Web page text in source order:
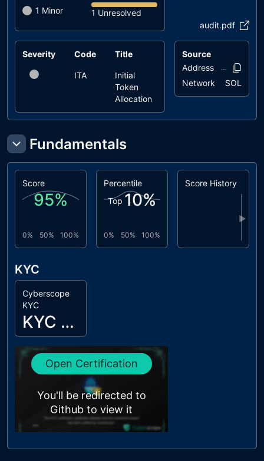
1 Minor
1 Unresolved
audit.pdf
Severity Code Title Status
ITA
Initial
Token
Allocation
Source
Address
Network SOL
Fundamentals
Score
95%
0% 50% 100%
Percentile
Top 10%
0% 50% 100%
Score History
▶
KYC
Cyberscope
KYC
KYC Passed
Open Certification
You'll be redirected to
Github to view it